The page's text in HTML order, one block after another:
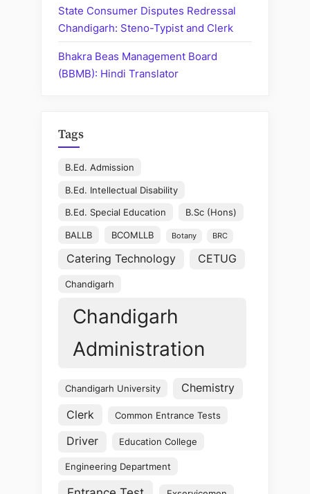
State Consumer Disputes Redressal
Chandigarh: Steno-Typist and Clerk
Bhakra Beas Management Board
(BBMB): Hindi Translator
Tags
B.Ed. Admission
B.Ed. Intellectual Disability
B.Ed. Special Education B.Sc (Hons)
BALLB BCOMLLB Botany BRC
Catering Technology CETUG
Chandigarh
Chandigarh
Administration
Chandigarh University Chemistry
Clerk Common Entrance Tests
Driver Education College
Engineering Department